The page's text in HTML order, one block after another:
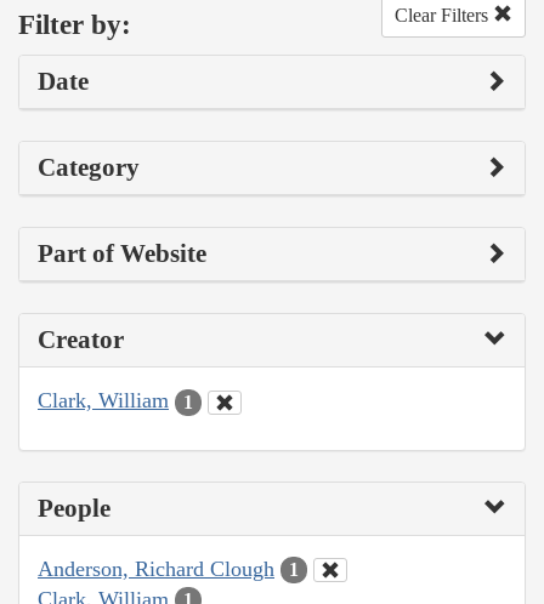
Filter by: Clear Filters
Date
Category
Part of Website
Creator
Clark, William 1
People
Anderson, Richard Clough 1
Clark, William